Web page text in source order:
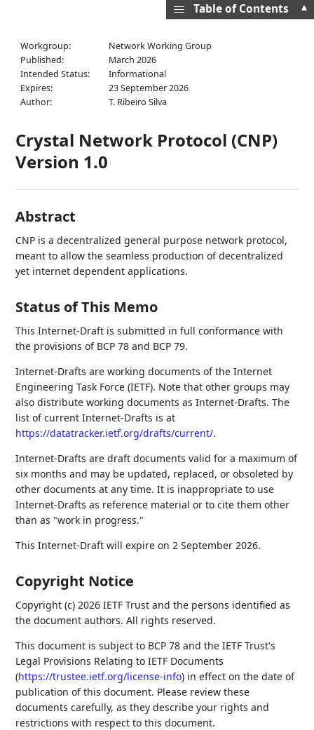
Workgroup:
Network Working Group
Published:
March 2026
Intended Status:
Informational
Expires:
23 September 2026
Author:
T. Ribeiro Silva
Crystal Network Protocol (CNP)
Version 1.0
Abstract
CNP is a decentralized general purpose network protocol,
meant to allow the seamless production of decentralized
yet internet dependent applications.
Status of This Memo
This Internet-Draft is submitted in full conformance with
the provisions of BCP 78 and BCP 79.
Internet-Drafts are working documents of the Internet
Engineering Task Force (IETF). Note that other groups may
also distribute working documents as Internet-Drafts. The
list of current Internet-Drafts is at
https://datatracker.ietf.org/drafts/current/.
Internet-Drafts are draft documents valid for a maximum of
six months and may be updated, replaced, or obsoleted by
other documents at any time. It is inappropriate to use
Internet-Drafts as reference material or to cite them other
than as "work in progress."
This Internet-Draft will expire on 2 September 2026.
Copyright Notice
Copyright (c) 2026 IETF Trust and the persons identified as
the document authors. All rights reserved.
This document is subject to BCP 78 and the IETF Trust's
Legal Provisions Relating to IETF Documents
(https://trustee.ietf.org/license-info) in effect on the date of
publication of this document. Please review these
documents carefully, as they describe your rights and
restrictions with respect to this document.
▲
Table of Contents